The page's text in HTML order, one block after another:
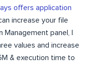
offers application
increase your file
panel, I
values and increase
& execution time to